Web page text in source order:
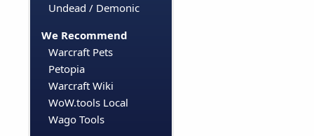
Undead / Demonic
We Recommend
Warcraft Pets
Petopia
Warcraft Wiki
WoW.tools Local
Wago Tools